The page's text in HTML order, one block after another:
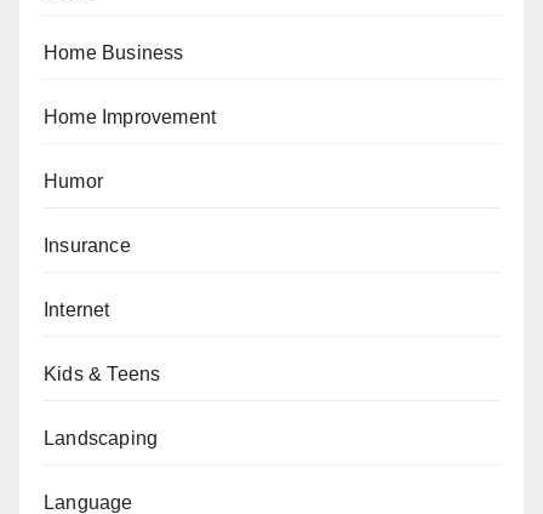
Home Business
Home Improvement
Humor
Insurance
Internet
Kids & Teens
Landscaping
Language